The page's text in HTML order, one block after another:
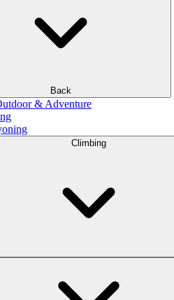
Back
& Adventure
Climbing